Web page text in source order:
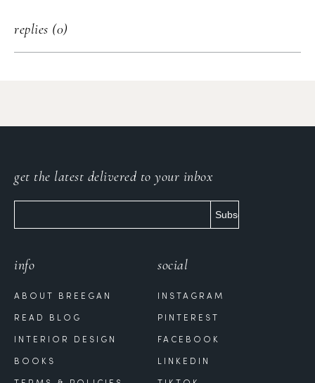
replies (0)
info
ABOUT BREEGAN
READ BLOG
INTERIOR DESIGN
BOOKS
social
INSTAGRAM
PINTEREST
FACEBOOK
LINKEDIN
get the latest delivered to your inbox